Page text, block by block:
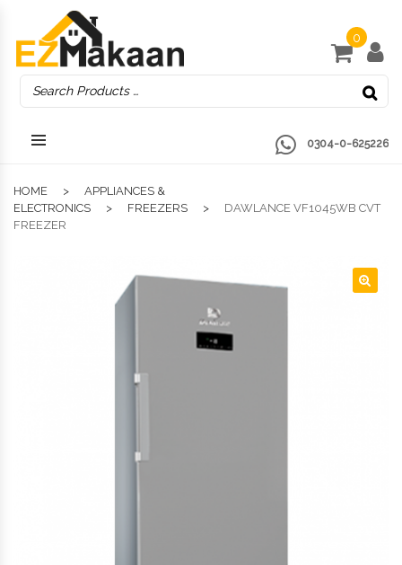
0
0304-0-625226
HOME
APPLIANCES &
ELECTRONICS
FREEZERS
DAWLANCE VF1045WB CVT
FREEZER